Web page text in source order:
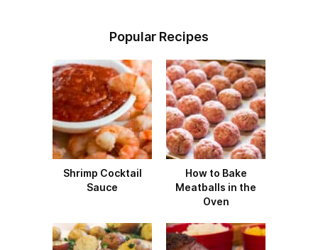
Popular Recipes
Shrimp Cocktail
Sauce
How to Bake
Meatballs in the
Oven